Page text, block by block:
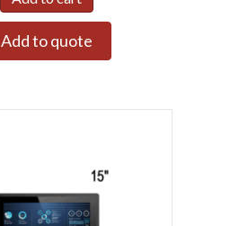
Add to quote